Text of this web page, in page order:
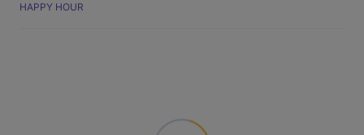
HAPPY HOUR